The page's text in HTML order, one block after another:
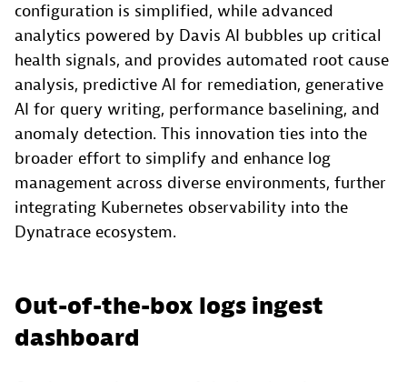
configuration is simplified, while advanced
analytics powered by Davis AI bubbles up critical
health signals, and provides automated root cause
analysis, predictive AI for remediation, generative
AI for query writing, performance baselining, and
anomaly detection. This innovation ties into the
broader effort to simplify and enhance log
management across diverse environments, further
integrating Kubernetes observability into the
Dynatrace ecosystem.
Out-of-the-box logs ingest
dashboard